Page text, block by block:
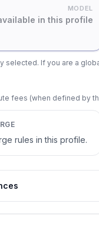
MODEL
in this profile
selected. If you are a
fees (when defined by
rules in this profile.